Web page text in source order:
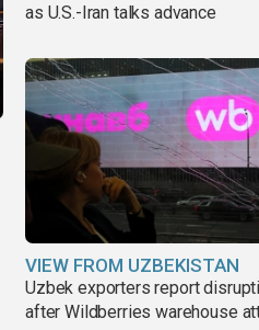
as U.S.-Iran talks advance
VIEW FROM UZBEKISTAN
Uzbek exporters report
after Wildberries warehouse